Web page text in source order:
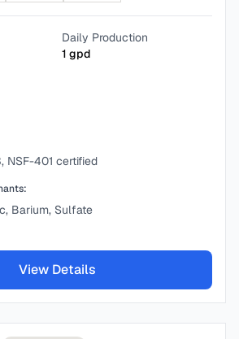
Daily Production
1 gpd
NSF-401 certified
Barium, Sulfate
View Details